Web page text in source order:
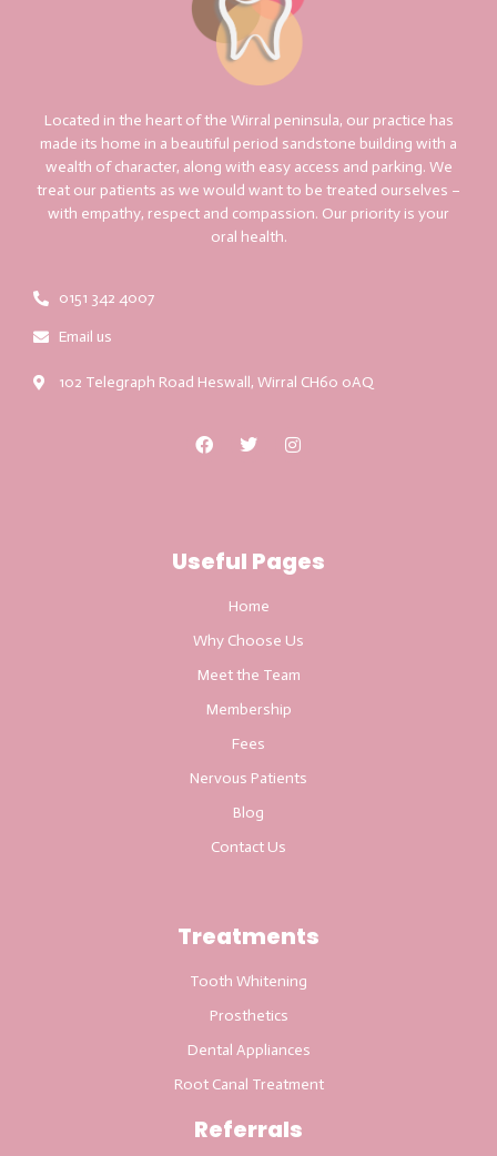
Located in the heart of the Wirral peninsula, our practice has
made its home in a beautiful period sandstone building with a
wealth of character, along with easy access and parking. We
treat our patients as we would want to be treated ourselves –
with empathy, respect and compassion. Our priority is your
oral health.
0151 342 4007
Email us
102 Telegraph Road Heswall, Wirral CH60 0AQ
Useful Pages
Home
Why Choose Us
Meet the Team
Membership
Fees
Nervous Patients
Blog
Contact Us
Treatments
Tooth Whitening
Prosthetics
Dental Appliances
Root Canal Treatment
Referrals